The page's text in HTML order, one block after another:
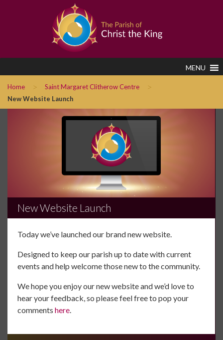
MENU
Home > Saint Margaret Clitherow Centre >
New Website Launch
New Website Launch
Today we’ve launched our brand new website.
Designed to keep our parish up to date with current
events and help welcome those new to the community.
We hope you enjoy our new website and we’d love to
hear your feedback, so please feel free to pop your
comments here.